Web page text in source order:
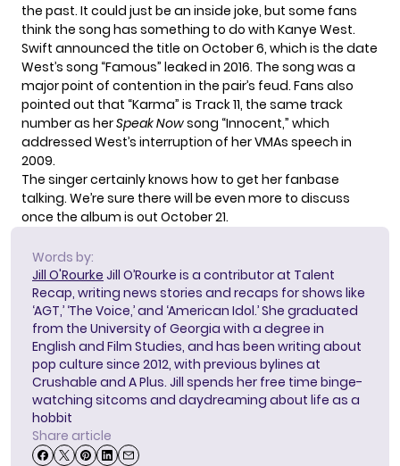
the past. It could just be an inside joke, but some fans
think the song has something to do with Kanye West.
Swift announced the title on October 6, which is the date
West’s song “Famous” leaked in 2016. The song was a
major point of contention in the pair’s feud. Fans also
pointed out that “Karma” is Track 11, the same track
number as herSpeak Nowsong “Innocent,” which
addressed West’s interruption of her VMAs speech in
2009.
The singer certainly knows how to get her fanbase
talking. We’re sure there will be even more to discuss
once the album is out October 21.
Words by:
Jill O'Rourke Jill O’Rourke is a contributor at Talent
Recap, writing news stories and recaps for shows like
‘AGT,’ ‘The Voice,’ and ‘American Idol.’ She graduated
from the University of Georgia with a degree in
English and Film Studies, and has been writing about
pop culture since 2012, with previous bylines at
Crushable and A Plus. Jill spends her free time binge-
watching sitcoms and daydreaming about life as a
hobbit
Share article